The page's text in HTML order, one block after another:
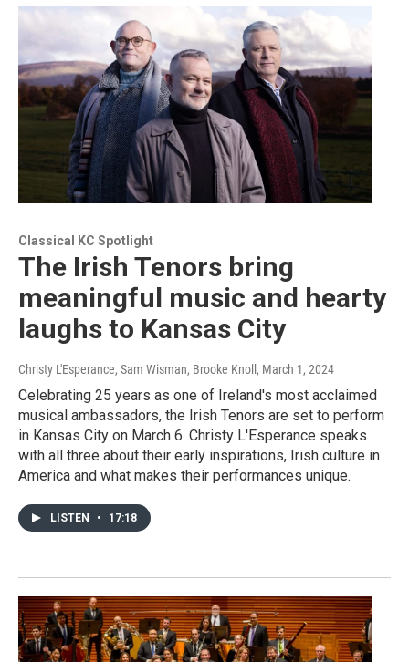
Classical KC Spotlight
The Irish Tenors bring
meaningful music and hearty
laughs to Kansas City
Christy L'Esperance, Sam Wisman, Brooke Knoll , March 1, 2024
Celebrating 25 years as one of Ireland's most acclaimed
musical ambassadors, the Irish Tenors are set to perform
in Kansas City on March 6. Christy L'Esperance speaks
with all three about their early inspirations, Irish culture in
America and what makes their performances unique.
LISTEN • 17:18